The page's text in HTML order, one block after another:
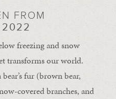
FROM
2022
freezing and snow
transforms our world.
fur (brown bear,
covered branches, and